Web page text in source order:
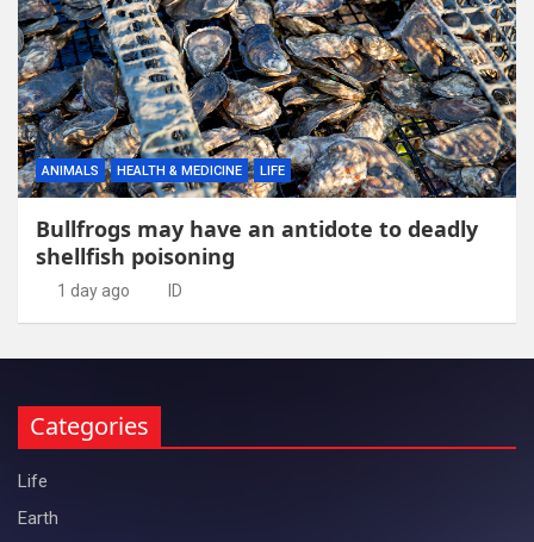
ANIMALS HEALTH & MEDICINE LIFE
Bullfrogs may have an antidote to deadly
shellfish poisoning
1 day ago ID
Categories
Life
Earth